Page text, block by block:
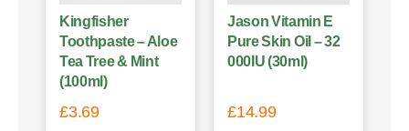
Kingfisher
Toothpaste – Aloe
Tea Tree & Mint
(100ml)
£3.69
Jason Vitamin E
Pure Skin Oil – 32
000IU (30ml)
£14.99